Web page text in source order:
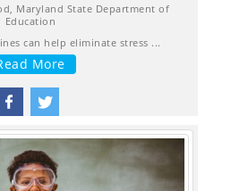
Maryland State Department of
Education
can help eliminate stress ...
More